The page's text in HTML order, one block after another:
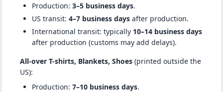
Production: 3–5 business days.
US transit: 4–7 business days after production.
International transit: typically 10–14 business days
after production (customs may add delays).
All-over T-shirts, Blankets, Shoes (printed outside the
US):
Production: 7–10 business days.